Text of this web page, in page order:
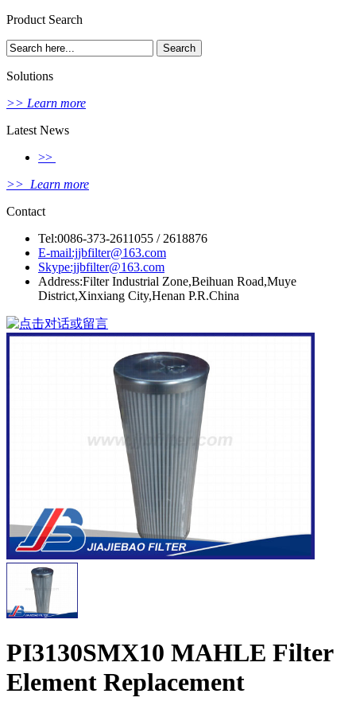
Product Search
Solutions
>> Learn more
Latest News
>>
>> Learn more
Contact
Tel:0086-373-2611055 / 2618876
E-mail:jjbfilter@163.com
Skype:jjbfilter@163.com
Address:Filter Industrial Zone,Beihuan Road,Muye
District,Xinxiang City,Henan P.R.China
PI3130SMX10 MAHLE Filter
Element Replacement